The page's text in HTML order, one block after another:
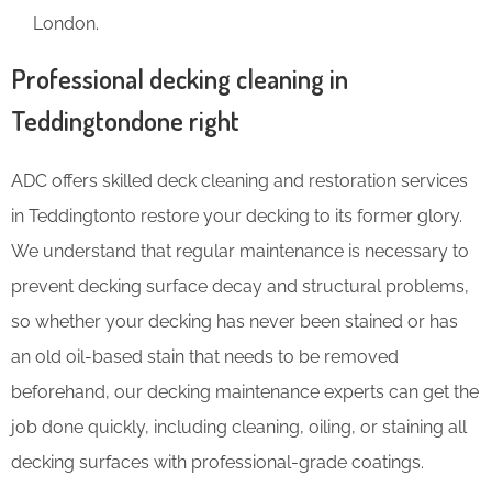
London.
Professional decking cleaning in
Teddingtondone right
ADC offers skilled deck cleaning and restoration services
in Teddingtonto restore your decking to its former glory.
We understand that regular maintenance is necessary to
prevent decking surface decay and structural problems,
so whether your decking has never been stained or has
an old oil-based stain that needs to be removed
beforehand, our decking maintenance experts can get the
job done quickly, including cleaning, oiling, or staining all
decking surfaces with professional-grade coatings.